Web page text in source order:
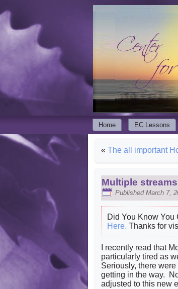
Home EC Lessons
« The all important
Multiple
Published March 7,
Did You Know You
Here. Thanks for
I recently read that
particularly tired as
Seriously, there
getting in the way.
adjusted to this new